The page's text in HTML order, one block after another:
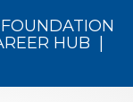
HUB